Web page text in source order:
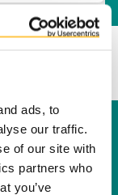
ads, to
our traffic.
of our site with
partners who
you’ve
wartości
poprzez